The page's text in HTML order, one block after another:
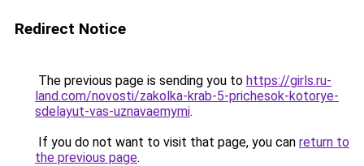
Redirect Notice
The previous page is sending you to https://girls.ru-
land.com/novosti/zakolka-krab-5-prichesok-kotorye-
sdelayut-vas-uznavaemymi.
If you do not want to visit that page, you can return to
the previous page.